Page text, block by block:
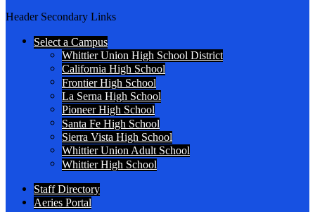
Header Secondary Links
Select a Campus
Whittier Union High School District
California High School
Frontier High School
La Serna High School
Pioneer High School
Santa Fe High School
Sierra Vista High School
Whittier Union Adult School
Whittier High School
Staff Directory
Aeries Portal